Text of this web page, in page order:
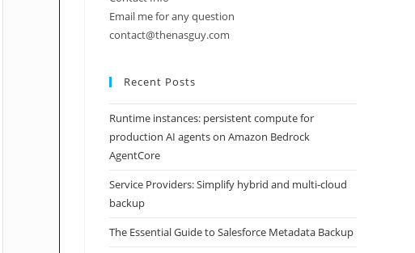
Email me for any question
contact@thenasguy.com
Recent Posts
Runtime instances: persistent compute for
production AI agents on Amazon Bedrock
AgentCore
Service Providers: Simplify hybrid and multi-cloud
backup
The Essential Guide to Salesforce Metadata Backup